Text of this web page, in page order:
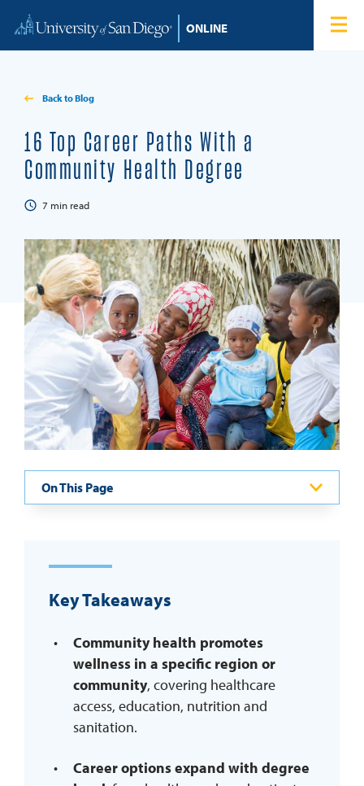
Home
Tuition & Financial Aid
Blog
Student Login
REQUEST INFO
Back to Blog
16 Top Career Paths With a
Community Health Degree
7 min read
On This Page
Key Takeaways
Community health promotes
wellness in a specific region or
community, covering healthcare
access, education, nutrition and
sanitation.
Career options expand with degree